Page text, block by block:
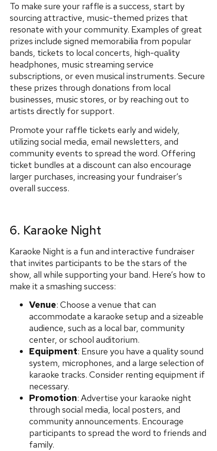
To make sure your raffle is a success, start by
sourcing attractive, music-themed prizes that
resonate with your community. Examples of great
prizes include signed memorabilia from popular
bands, tickets to local concerts, high-quality
headphones, music streaming service
subscriptions, or even musical instruments. Secure
these prizes through donations from local
businesses, music stores, or by reaching out to
artists directly for support.
Promote your raffle tickets early and widely,
utilizing social media, email newsletters, and
community events to spread the word. Offering
ticket bundles at a discount can also encourage
larger purchases, increasing your fundraiser’s
overall success.
6. Karaoke Night
Karaoke Night is a fun and interactive fundraiser
that invites participants to be the stars of the
show, all while supporting your band. Here’s how to
make it a smashing success:
Venue: Choose a venue that can
accommodate a karaoke setup and a sizeable
audience, such as a local bar, community
center, or school auditorium.
Equipment: Ensure you have a quality sound
system, microphones, and a large selection of
karaoke tracks. Consider renting equipment if
necessary.
Promotion: Advertise your karaoke night
through social media, local posters, and
community announcements. Encourage
participants to spread the word to friends and
family.